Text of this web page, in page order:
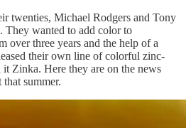
twenties, Michael Rodgers and Tony
They wanted to add color to
over three years and the help of a
their own line of colorful zinc-
Zinka. Here they are on the news
summer.